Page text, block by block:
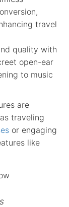
travel
quality with
open-ear
to music
are
traveling
or engaging
like